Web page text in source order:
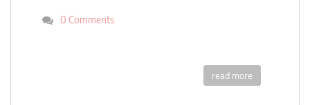
0 Comments
read more